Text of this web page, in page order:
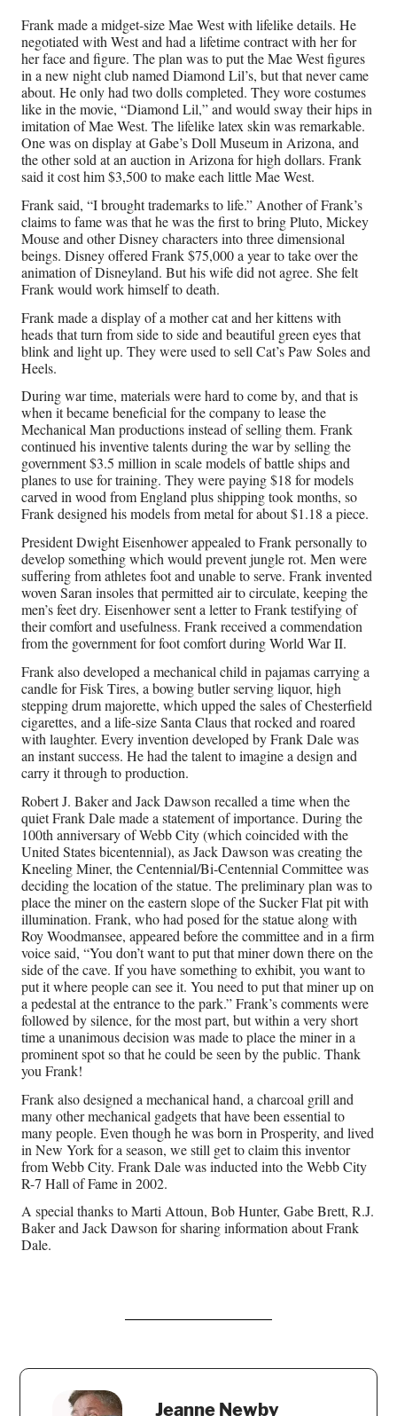
Frank made a midget-size Mae West with lifelike details. He
negotiated with West and had a lifetime contract with her for
her face and figure. The plan was to put the Mae West figures
in a new night club named Diamond Lil’s, but that never came
about. He only had two dolls completed. They wore costumes
like in the movie, “Diamond Lil,” and would sway their hips in
imitation of Mae West. The lifelike latex skin was remarkable.
One was on display at Gabe’s Doll Museum in Arizona, and
the other sold at an auction in Arizona for high dollars. Frank
said it cost him $3,500 to make each little Mae West.
Frank said, “I brought trademarks to life.” Another of Frank’s
claims to fame was that he was the first to bring Pluto, Mickey
Mouse and other Disney characters into three dimensional
beings. Disney offered Frank $75,000 a year to take over the
animation of Disneyland. But his wife did not agree. She felt
Frank would work himself to death.
Frank made a display of a mother cat and her kittens with
heads that turn from side to side and beautiful green eyes that
blink and light up. They were used to sell Cat’s Paw Soles and
Heels.
During war time, materials were hard to come by, and that is
when it became beneficial for the company to lease the
Mechanical Man productions instead of selling them. Frank
continued his inventive talents during the war by selling the
government $3.5 million in scale models of battle ships and
planes to use for training. They were paying $18 for models
carved in wood from England plus shipping took months, so
Frank designed his models from metal for about $1.18 a piece.
President Dwight Eisenhower appealed to Frank personally to
develop something which would prevent jungle rot. Men were
suffering from athletes foot and unable to serve. Frank invented
woven Saran insoles that permitted air to circulate, keeping the
men’s feet dry. Eisenhower sent a letter to Frank testifying of
their comfort and usefulness. Frank received a commendation
from the government for foot comfort during World War II.
Frank also developed a mechanical child in pajamas carrying a
candle for Fisk Tires, a bowing butler serving liquor, high
stepping drum majorette, which upped the sales of Chesterfield
cigarettes, and a life-size Santa Claus that rocked and roared
with laughter. Every invention developed by Frank Dale was
an instant success. He had the talent to imagine a design and
carry it through to production.
Robert J. Baker and Jack Dawson recalled a time when the
quiet Frank Dale made a statement of importance. During the
100th anniversary of Webb City (which coincided with the
United States bicentennial), as Jack Dawson was creating the
Kneeling Miner, the Centennial/Bi-Centennial Committee was
deciding the location of the statue. The preliminary plan was to
place the miner on the eastern slope of the Sucker Flat pit with
illumination. Frank, who had posed for the statue along with
Roy Woodmansee, appeared before the committee and in a firm
voice said, “You don’t want to put that miner down there on the
side of the cave. If you have something to exhibit, you want to
put it where people can see it. You need to put that miner up on
a pedestal at the entrance to the park.” Frank’s comments were
followed by silence, for the most part, but within a very short
time a unanimous decision was made to place the miner in a
prominent spot so that he could be seen by the public. Thank
you Frank!
Frank also designed a mechanical hand, a charcoal grill and
many other mechanical gadgets that have been essential to
many people. Even though he was born in Prosperity, and lived
in New York for a season, we still get to claim this inventor
from Webb City. Frank Dale was inducted into the Webb City
R-7 Hall of Fame in 2002.
A special thanks to Marti Attoun, Bob Hunter, Gabe Brett, R.J.
Baker and Jack Dawson for sharing information about Frank
Dale.
Jeanne Newby